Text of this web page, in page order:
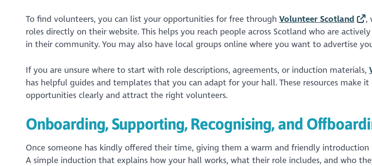
To find volunteers, you can list your opportunities for free through Volunteer Scotland
,
roles directly on their website. This helps you reach people across Scotland who are
in their community. You may also have local groups online where you want to advertise
If you are unsure where to start with role descriptions, agreements, or induction materials,
has helpful guides and templates that you can adapt for your hall. These resources make
opportunities clearly and attract the right volunteers.
Onboarding, Supporting, Recognising, and
Once someone has kindly offered their time, giving them a warm and friendly introduction
A simple induction that explains how your hall works, what their role includes, and who